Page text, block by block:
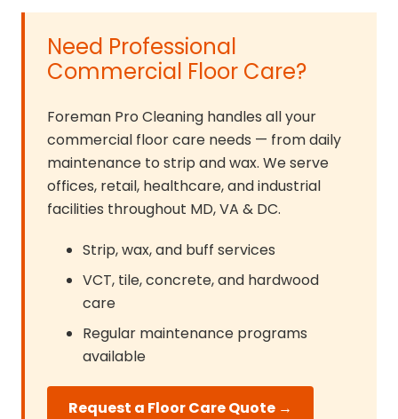
Need Professional
Commercial Floor Care?
Foreman Pro Cleaning handles all your
commercial floor care needs — from daily
maintenance to strip and wax. We serve
offices, retail, healthcare, and industrial
facilities throughout MD, VA & DC.
Strip, wax, and buff services
VCT, tile, concrete, and hardwood
care
Regular maintenance programs
available
Request a Floor Care Quote →